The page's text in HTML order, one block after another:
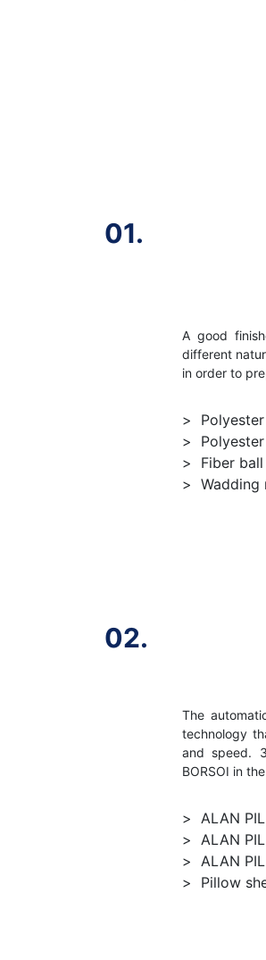
01.
A good
different
in order to
Fiber
Wadding
02.
The
technology
and speed.
BORSOI in
ALAN
ALAN
ALAN
Pillow